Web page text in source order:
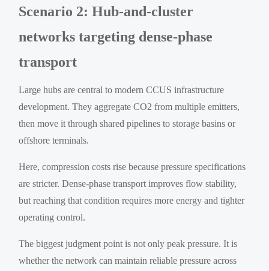
Scenario 2: Hub-and-cluster
networks targeting dense-phase
transport
Large hubs are central to modern CCUS infrastructure
development. They aggregate CO2 from multiple emitters,
then move it through shared pipelines to storage basins or
offshore terminals.
Here, compression costs rise because pressure specifications
are stricter. Dense-phase transport improves flow stability,
but reaching that condition requires more energy and tighter
operating control.
The biggest judgment point is not only peak pressure. It is
whether the network can maintain reliable pressure across